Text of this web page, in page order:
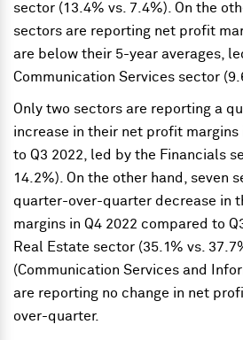
sector (13.4% vs. 7.4%). On the
sectors are reporting net profit
are below their 5-year averages,
Communication Services sector
Only two sectors are reporting a
increase in their net profit margins
to Q3 2022, led by the Financials
14.2%). On the other hand, seven
quarter-over-quarter decrease in
margins in Q4 2022 compared to
Real Estate sector (35.1% vs.
(Communication Services and
are reporting no change in net
over-quarter.